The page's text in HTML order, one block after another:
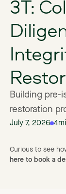
3T:
Building pre-
restoration
July 7, 2026 4
Curious to see
here to book a